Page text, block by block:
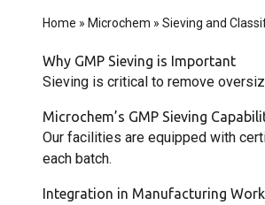
Home » Microchem » Sieving and
Why GMP Sieving is Important
Sieving is critical to remove
Microchem’s GMP Sieving
Our facilities are equipped with
each batch.
Integration in Manufacturing